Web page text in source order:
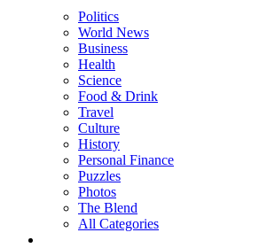
Politics
World News
Business
Health
Science
Food & Drink
Travel
Culture
History
Personal Finance
Puzzles
Photos
The Blend
All Categories